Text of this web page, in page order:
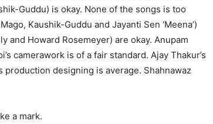
Guddu) is okay. None of the songs is too
Kaushik-Guddu and Jayanti Sen ‘Meena’)
and Howard Rosemeyer) are okay. Anupam
camerawork is of a fair standard. Ajay Thakur’s
production designing is average. Shahnawaz
a mark.